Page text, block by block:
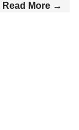
Read More →